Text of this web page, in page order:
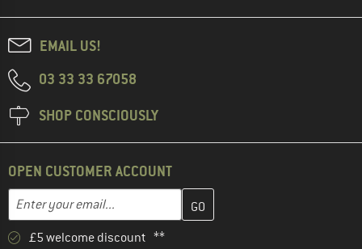
EMAIL US!
03 33 33 67058
SHOP CONSCIOUSLY
OPEN CUSTOMER ACCOUNT
Email address
Enter your email address here and create your customer
£5 welcome discount **